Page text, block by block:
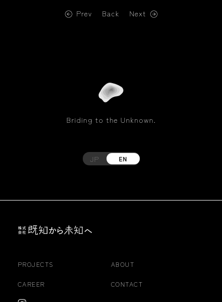
Prev Back Next
Briding to the Unknown.
EN
JP
PROJECTS ABOUT
CAREER CONTACT